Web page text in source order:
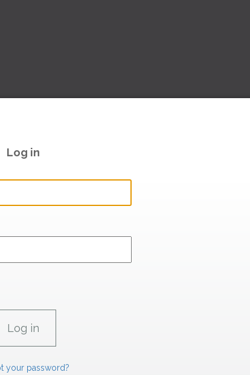
Log in
your password?